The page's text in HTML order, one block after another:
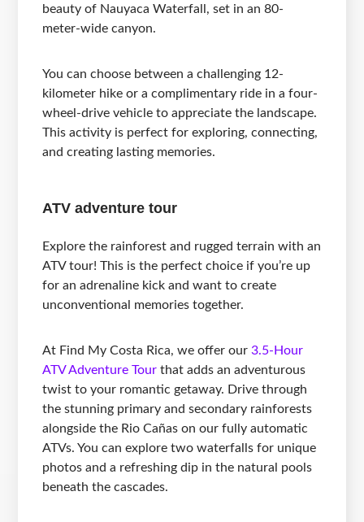
beauty of Nauyaca Waterfall, set in an 80-
meter-wide canyon.
You can choose between a challenging 12-
kilometer hike or a complimentary ride in a four-
wheel-drive vehicle to appreciate the landscape.
This activity is perfect for exploring, connecting,
and creating lasting memories.
ATV adventure tour
Explore the rainforest and rugged terrain with an
ATV tour! This is the perfect choice if you’re up
for an adrenaline kick and want to create
unconventional memories together.
At Find My Costa Rica, we offer our3.5-Hour
ATV Adventure Tour that adds an adventurous
twist to your romantic getaway. Drive through
the stunning primary and secondary rainforests
alongside the Rio Cañas on our fully automatic
ATVs. You can explore two waterfalls for unique
photos and a refreshing dip in the natural pools
beneath the cascades.